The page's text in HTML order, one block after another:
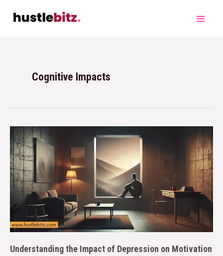
Cognitive Impacts
Understanding the Impact of Depression on Motivation